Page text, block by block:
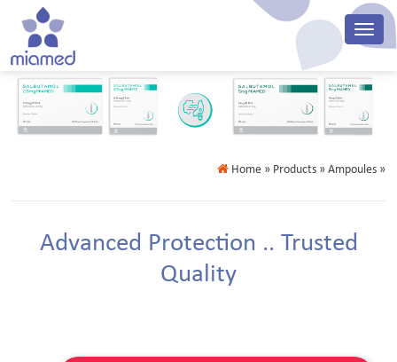
Home» Products » Ampoules »
Advanced Protection .. Trusted
Quality